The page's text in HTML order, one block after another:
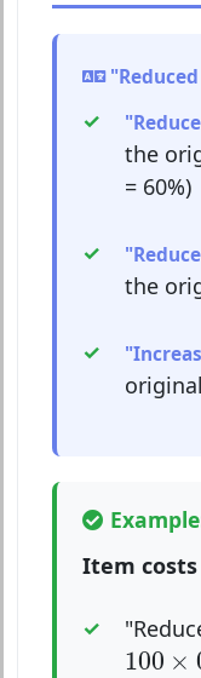
the
= 60%)
the
Item costs
100 ×
100 ×